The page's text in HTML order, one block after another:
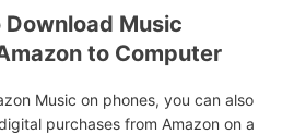
Download Music
to Computer
Music on phones, you can also
purchases from Amazon on a